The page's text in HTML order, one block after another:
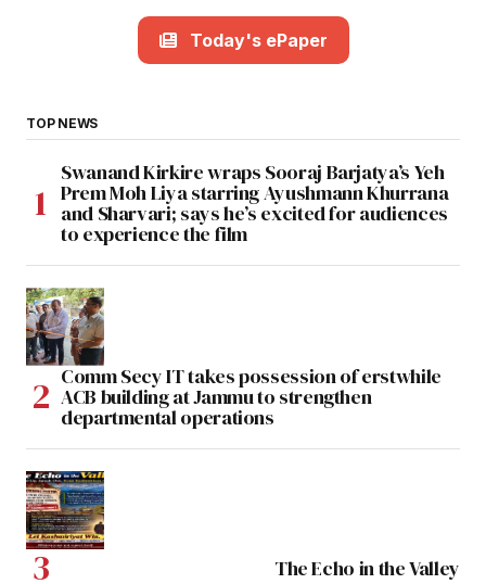
Today's ePaper
TOP NEWS
Swanand Kirkire wraps Sooraj Barjatya’s Yeh
Prem Moh Liya starring Ayushmann Khurrana
and Sharvari; says he’s excited for audiences
to experience the film
Comm Secy IT takes possession of erstwhile
ACB building at Jammu to strengthen
departmental operations
The Echo in the Valley